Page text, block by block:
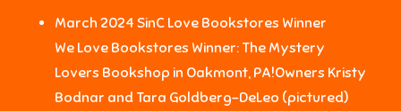
March 2024 SinC Love Bookstores Winner
We Love Bookstores Winner: The Mystery
Lovers Bookshop in Oakmont, PA!Owners Kristy
Bodnar and Tara Goldberg-DeLeo (pictured)